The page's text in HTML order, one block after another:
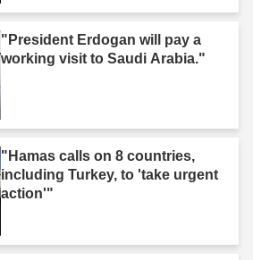
"President Erdogan will pay a
working visit to Saudi Arabia."
"Hamas calls on 8 countries,
including Turkey, to 'take urgent
action'"